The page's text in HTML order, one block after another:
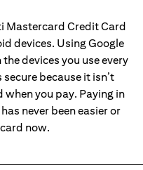
Mastercard Credit Card
devices. Using Google
devices you use every
because it isn’t
when you pay. Paying in
never been easier or
now.